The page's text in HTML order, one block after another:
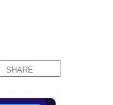
SHARE